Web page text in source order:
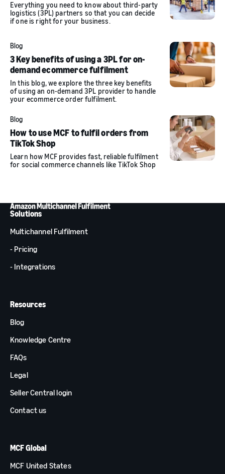
Everything you need to know about third-party
logistics (3PL) partners so that you can decide
if one is right for your business.
Blog
3 Key benefits of using a 3PL for on-
demand ecommerce fulfilment
In this blog, we explore the three key benefits
of using an on-demand 3PL provider to handle
your ecommerce order fulfilment.
Blog
How to use MCF to fulfil orders from
TikTok Shop
Learn how MCF provides fast, reliable fulfilment
for social commerce channels like TikTok Shop
Solutions
Multichannel Fulfilment
- Pricing
- Integrations
Resources
Blog
Knowledge Centre
FAQs
Legal
Seller Central login
Contact us
MCF Global
MCF United States